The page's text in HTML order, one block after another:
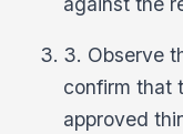
3. Observe
confirm that
approved